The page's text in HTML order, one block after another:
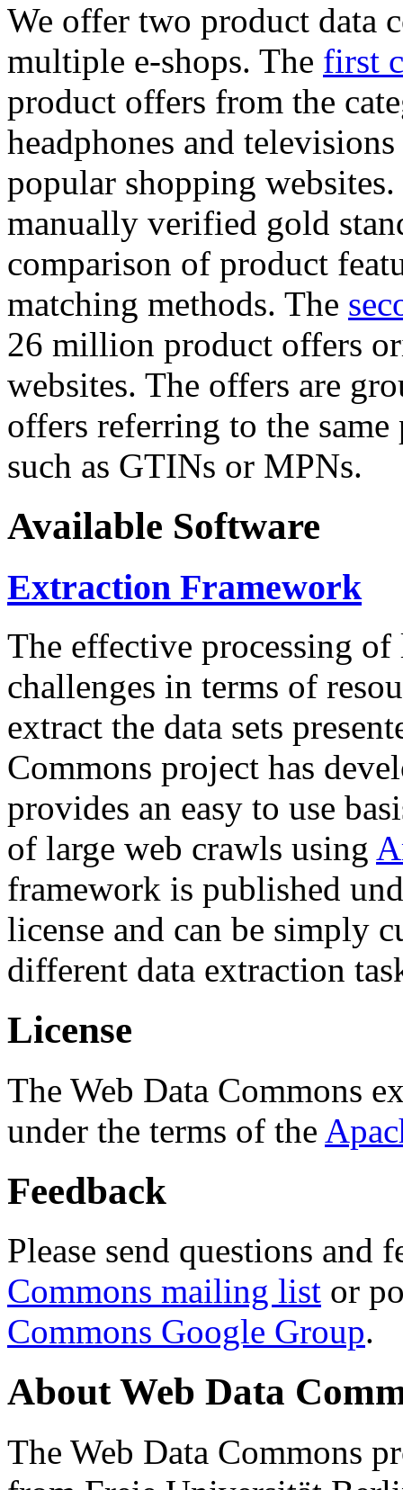
We offer two product data
multiple e-shops. The first
product offers from the
headphones and
popular shopping
manually verified gold
comparison of product
matching methods. The
26 million product offers
websites. The offers are
offers referring to the
such as GTINs or MPNs.
Available Software
Extraction Framework
The effective processing of
challenges in terms of
extract the data sets
Commons project has
provides an easy to use
of large web crawls using
framework is published
license and can be simply
different data extraction
License
The Web Data Commons
under the terms of the
Feedback
Please send questions and
Commons mailing list or
Commons Google Group.
About Web Data
The Web Data Commons